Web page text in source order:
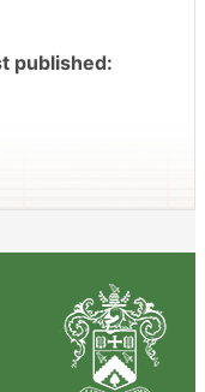
published: